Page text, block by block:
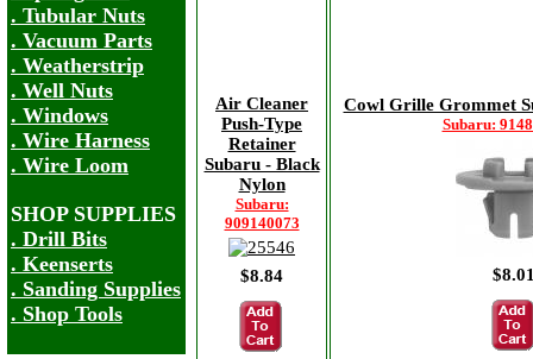
. Tubular Nuts
. Vacuum Parts
. Weatherstrip
. Well Nuts
. Windows
. Wire Harness
. Wire Loom
SHOP SUPPLIES
. Drill Bits
. Keenserts
. Sanding Supplies
. Shop Tools
Air Cleaner
Push-Type
Retainer
Subaru - Black
Nylon
Subaru:
909140073
$8.84
Cowl Grille Grommet
Subaru: